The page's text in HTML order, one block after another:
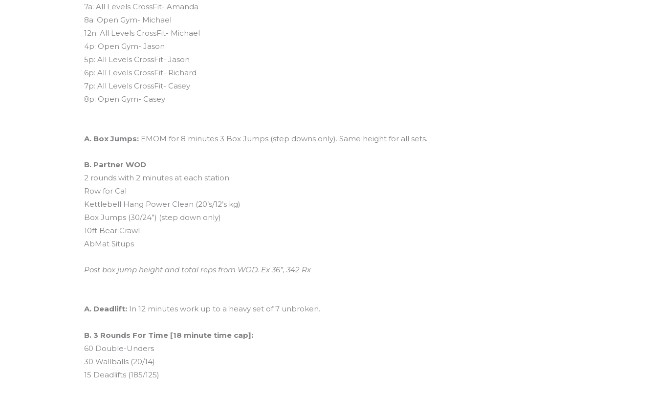
7a: All Levels CrossFit- Amanda
8a: Open Gym- Michael
12n: All Levels CrossFit- Michael
4p: Open Gym- Jason
5p: All Levels CrossFit- Jason
6p: All Levels CrossFit- Richard
7p: All Levels CrossFit- Casey
8p: Open Gym- Casey
A. Box Jumps: EMOM for 8 minutes 3 Box Jumps (step downs only). Same height for all sets.
B. Partner WOD
2 rounds with 2 minutes at each station:
Row for Cal
Kettlebell Hang Power Clean (20’s/12’s kg)
Box Jumps (30/24”) (step down only)
10ft Bear Crawl
AbMat Situps
Post box jump height and total reps from WOD. Ex 36”, 342 Rx
A. Deadlift: In 12 minutes work up to a heavy set of 7 unbroken.
B. 3 Rounds For Time [18 minute time cap]:
60 Double-Unders
30 Wallballs (20/14)
15 Deadlifts (185/125)